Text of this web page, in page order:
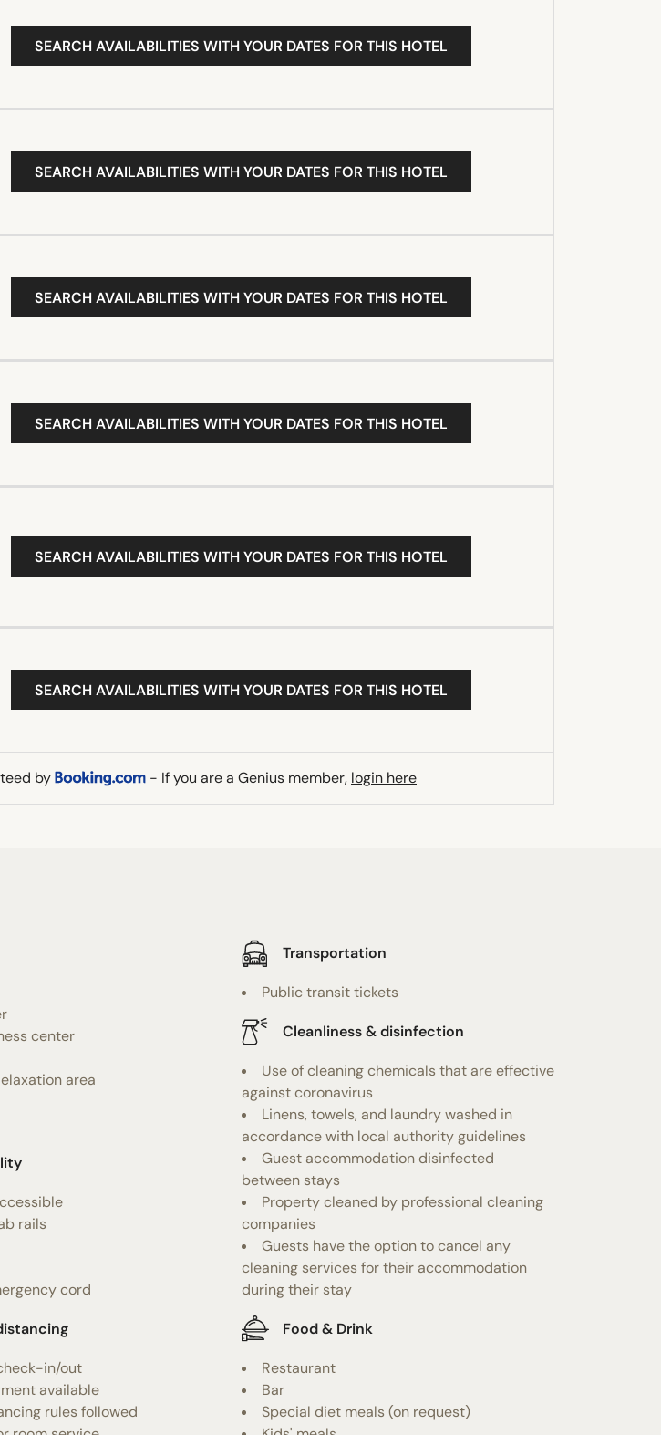
SEARCH AVAILABILITIES WITH YOUR DATES FOR THIS HOTEL
SEARCH AVAILABILITIES WITH YOUR DATES FOR THIS HOTEL
SEARCH AVAILABILITIES WITH YOUR DATES FOR THIS HOTEL
SEARCH AVAILABILITIES WITH YOUR DATES FOR THIS HOTEL
SEARCH AVAILABILITIES WITH YOUR DATES FOR THIS HOTEL
SEARCH AVAILABILITIES WITH YOUR DATES FOR THIS HOTEL
by - If you are a Genius member, login here
center
area
rails
cord
in/out
available
rules followed
Transportation
Public transit tickets
Cleanliness & disinfection
Use of cleaning chemicals that are effective
against coronavirus
Linens, towels, and laundry washed in
accordance with local authority guidelines
Guest accommodation disinfected
between stays
Property cleaned by professional cleaning
companies
Guests have the option to cancel any
cleaning services for their accommodation
during their stay
Food & Drink
Restaurant
Bar
Special diet meals (on request)